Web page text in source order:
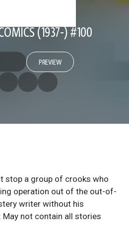
(1937-) #100
PREVIEW
stop a group of crooks who
operation out of the out-of-
writer without his
May not contain all stories